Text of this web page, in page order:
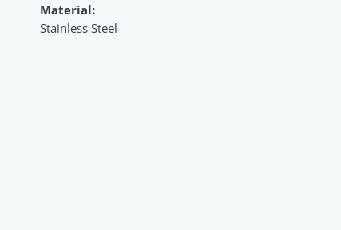
Material:
Stainless Steel